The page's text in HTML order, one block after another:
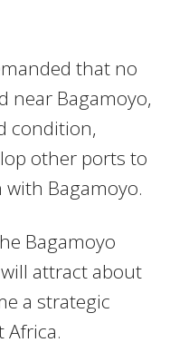
that no
near Bagamoyo,
condition,
other ports to
Bagamoyo.
Bagamoyo
attract about
a strategic
Africa.